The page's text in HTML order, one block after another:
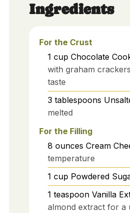
Ingredients
For the Crust
1 cup Chocolate
with graham
taste
3 tablespoons
melted
For the Filling
8 ounces Cream
temperature
1 cup Powdered
1 teaspoon Vanilla
almond extract for a